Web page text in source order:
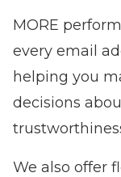
MORE
every email
helping you
decisions
We also offer